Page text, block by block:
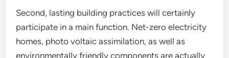
Second, lasting building practices will certainly
participate in a main function. Net-zero electricity
homes, photo voltaic assimilation, as well as
environmentally friendly components are actually